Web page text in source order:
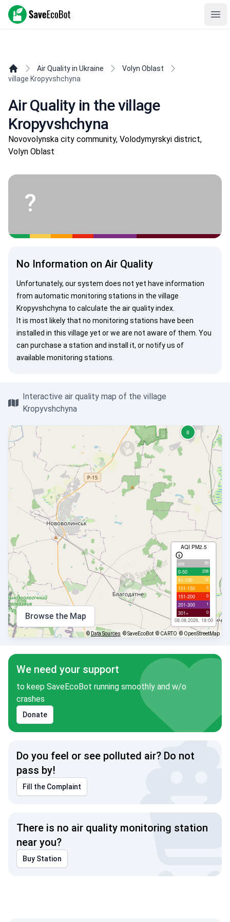
SaveEcoBot
Air Quality in Ukraine
Volyn Oblast
village Kropyvshchyna
Air Quality in the village
Kropyvshchyna
Novovolynska city community, Volodymyrskyi district,
Volyn Oblast
?
No Information on Air Quality
Unfortunately, our system does not yet have information
from automatic monitoring stations in the village
Kropyvshchyna to calculate the air quality index.
It is most likely that no monitoring stations have been
installed in this village yet or we are not aware of them. You
can purchase a station and install it, ornotify us of
available monitoring stations.
Interactive air quality map of the village
Kropyvshchyna
AQI PM2.5
old 99
0-50 238
51-100 12
101-150 0
151-200 0
201-300 1
301+ 0
08.08.2026, 18:00
Browse the Map
© Data Sources © SaveEcoBot © CARTO © OpenStreetMap
We need your support
to keep SaveEcoBot running smoothly and w/o
crashes
Donate
Do you feel or see polluted air? Do not
pass by!
Fill the Complaint
There is no air quality monitoring station
near you?
Buy Station